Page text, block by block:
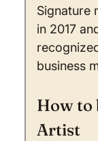
Signature
in 2017
business
How to
Artist